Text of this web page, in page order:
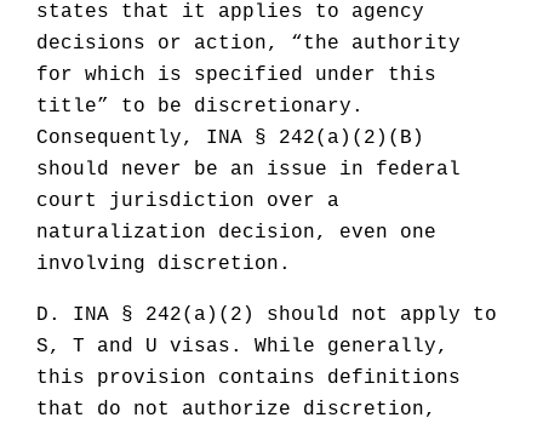
states that it applies to agency
decisions or action, “the authority
for which is specified under this
title” to be discretionary.
Consequently, INA § 242(a)(2)(B)
should never be an issue in federal
court jurisdiction over a
naturalization decision, even one
involving discretion.
D. INA § 242(a)(2) should not apply to
S, T and U visas. While generally,
this provision contains definitions
that do not authorize discretion,